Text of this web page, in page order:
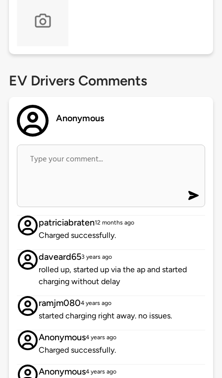
EV Drivers Comments
Anonymous
patriciabraten12 months ago
Charged successfully.
daveard653 years ago
rolled up, started up via the ap and started
charging without delay
ramjm0804 years ago
started charging right away. no issues.
Anonymous4 years ago
Charged successfully.
Anonymous4 years ago